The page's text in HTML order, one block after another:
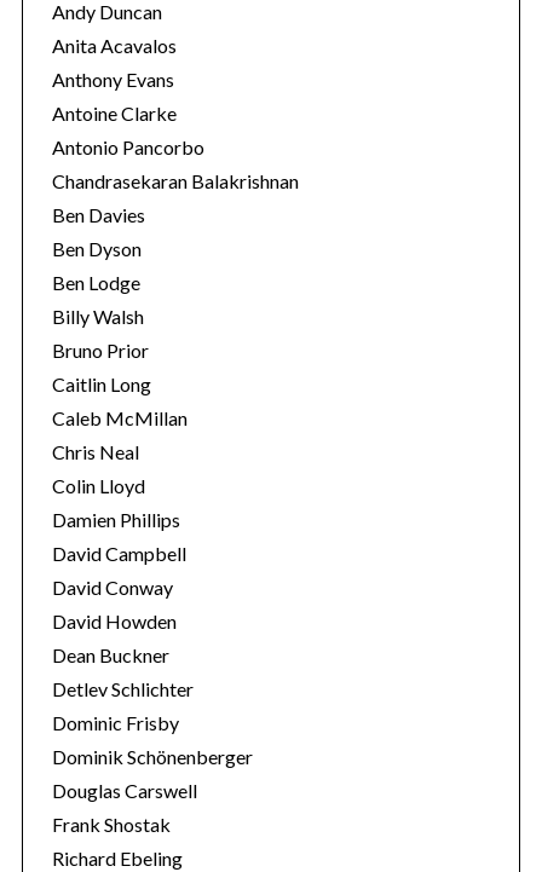
Andy Duncan
Anita Acavalos
Anthony Evans
Antoine Clarke
Antonio Pancorbo
Chandrasekaran Balakrishnan
Ben Davies
Ben Dyson
Ben Lodge
Billy Walsh
Bruno Prior
Caitlin Long
Caleb McMillan
Chris Neal
Colin Lloyd
Damien Phillips
David Campbell
David Conway
David Howden
Dean Buckner
Detlev Schlichter
Dominic Frisby
Dominik Schönenberger
Douglas Carswell
Frank Shostak
Richard Ebeling